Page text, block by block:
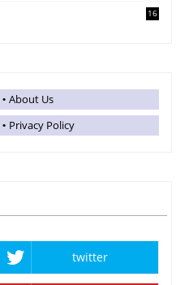
16
About Us
Privacy Policy
twitter